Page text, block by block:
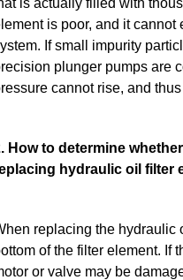
is poor, and it
If small impurity
plunger pumps are
cannot rise, and
How to determine
hydraulic oil filter
replacing the hydraulic
of the filter element. If
or valve may be